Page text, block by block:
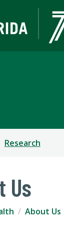
Research
Us
About Us